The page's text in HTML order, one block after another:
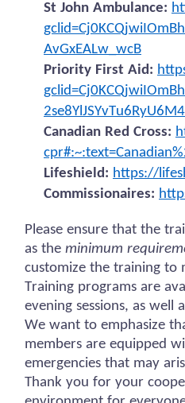
St John Ambulance:
AvGxEALw_wcB
Priority First Aid:
Canadian Red Cross:
Lifeshield: https://
Commissionaires:
Please ensure that the
as the minimum
customize the training to
Training programs are
evening sessions, as well
We want to emphasize
members are equipped
emergencies that may
Thank you for your